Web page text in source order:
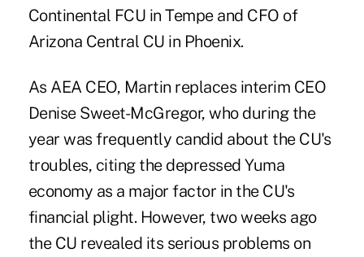
Continental FCU in Tempe and CFO of
Arizona Central CU in Phoenix.
As AEA CEO, Martin replaces interim CEO
Denise Sweet-McGregor, who during the
year was frequently candid about the CU's
troubles, citing the depressed Yuma
economy as a major factor in the CU's
financial plight. However, two weeks ago
the CU revealed its serious problems on